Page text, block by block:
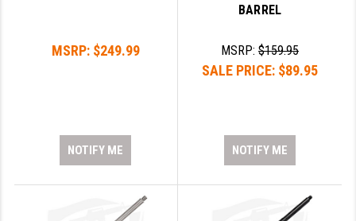
MSRP: $249.99
NOTIFY ME
BARREL
MSRP:$159.95
SALE PRICE: $89.95
NOTIFY ME